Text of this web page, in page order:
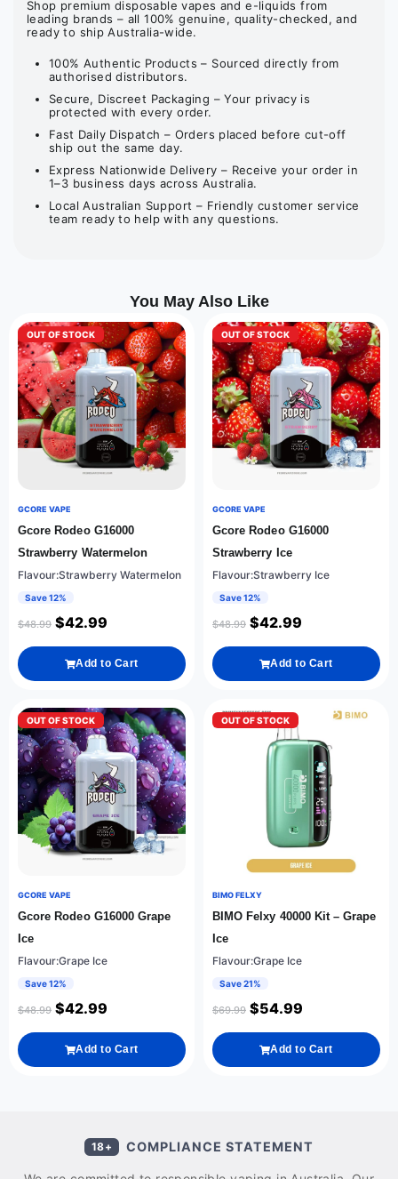
Shop premium disposable vapes and e-liquids from
leading brands – all 100% genuine, quality-checked, and
ready to ship Australia-wide.
100% Authentic Products – Sourced directly from
authorised distributors.
Secure, Discreet Packaging – Your privacy is
protected with every order.
Fast Daily Dispatch – Orders placed before cut-off
ship out the same day.
Express Nationwide Delivery – Receive your order in
1–3 business days across Australia.
Local Australian Support – Friendly customer service
team ready to help with any questions.
You May Also Like
OUT OF STOCK
GCORE VAPE
Gcore Rodeo G16000
Strawberry Watermelon
Flavour:Strawberry Watermelon
Save 12%
$48.99 $42.99
Add to Cart
OUT OF STOCK
GCORE VAPE
Gcore Rodeo G16000
Strawberry Ice
Flavour:Strawberry Ice
Save 12%
$48.99 $42.99
Add to Cart
OUT OF STOCK
GCORE VAPE
Gcore Rodeo G16000 Grape
Ice
Flavour:Grape Ice
Save 12%
$48.99 $42.99
Add to Cart
OUT OF STOCK
BIMO FELXY
BIMO Felxy 40000 Kit – Grape
Ice
Flavour:Grape Ice
Save 21%
$69.99 $54.99
Add to Cart
18+ COMPLIANCE STATEMENT